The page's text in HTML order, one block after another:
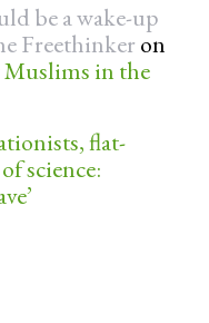
be a wake-up
Freethinker on
in the
flat-
science: